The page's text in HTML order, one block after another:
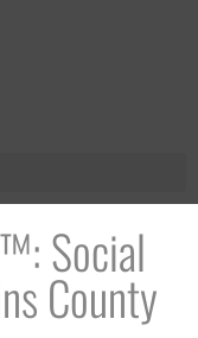
Social
County